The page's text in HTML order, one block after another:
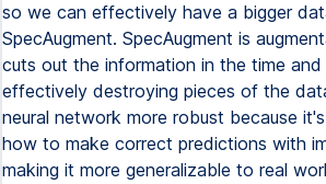
so we can effectively have a bigger
SpecAugment. SpecAugment is
cuts out the information in the time
effectively destroying pieces of the
neural network more robust because
how to make correct predictions with
making it more generalizable to real